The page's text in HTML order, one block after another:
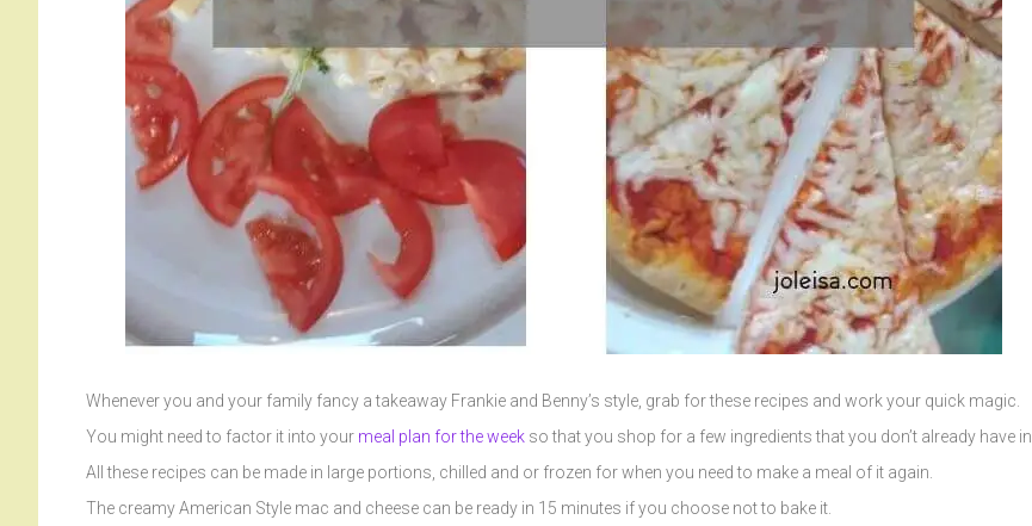
Whenever you and your family fancy a takeaway Frankie and Benny’s style, grab for these recipes and work your quick magic.
You might need to factor it into your meal plan for the week so that you shop for a few ingredients that you don’t already have in.
All these recipes can be made in large portions, chilled and or frozen for when you need to make a meal of it again.
The creamy American Style mac and cheese can be ready in 15 minutes if you choose not to bake it.